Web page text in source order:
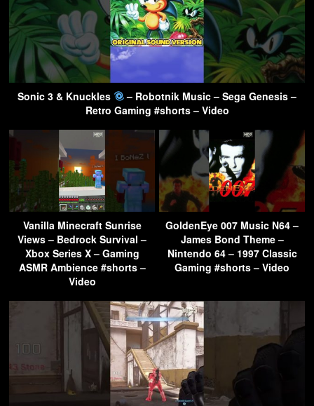
Sonic 3 & Knuckles
– Robotnik Music – Sega Genesis –
Retro Gaming #shorts – Video
Vanilla Minecraft Sunrise
Views – Bedrock Survival –
Xbox Series X – Gaming
ASMR Ambience #shorts –
Video
GoldenEye 007 Music N64 –
James Bond Theme –
Nintendo 64 – 1997 Classic
Gaming #shorts – Video